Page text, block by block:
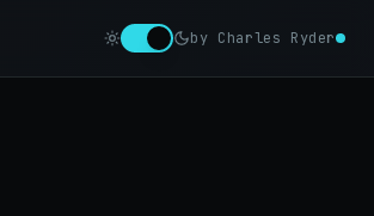
by Charles Ryder